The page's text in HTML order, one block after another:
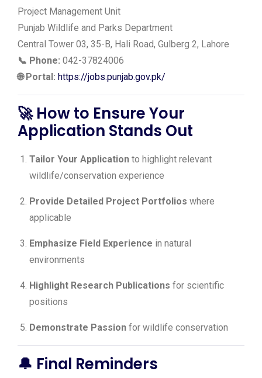
Project Management Unit
Punjab Wildlife and Parks Department
Central Tower 03, 35-B, Hali Road, Gulberg 2, Lahore
📞 Phone: 042-37824006
🌐 Portal: https://jobs.punjab.gov.pk/
🚀 How to Ensure Your
Application Stands Out
Tailor Your Application to highlight relevant
wildlife/conservation experience
Provide Detailed Project Portfolios where
applicable
Emphasize Field Experience in natural
environments
Highlight Research Publications for scientific
positions
Demonstrate Passion for wildlife conservation
🔔 Final Reminders